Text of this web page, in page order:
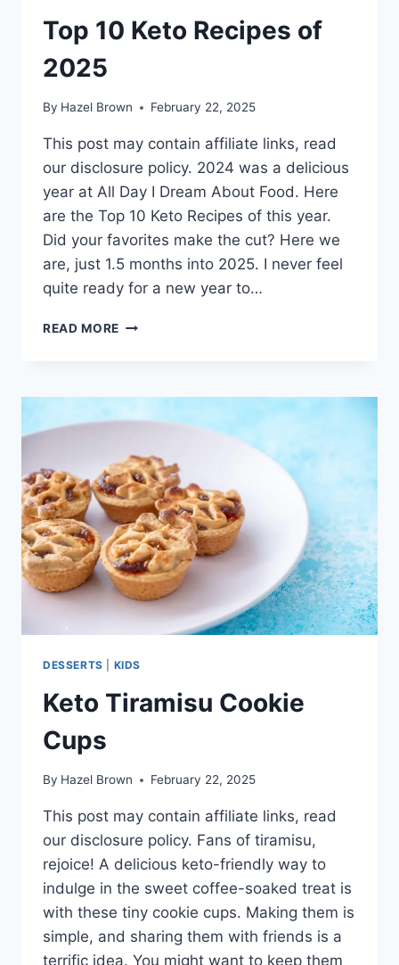
Top 10 Keto Recipes of
2025
By Hazel Brown February 22, 2025
This post may contain affiliate links, read
our disclosure policy. 2024 was a delicious
year at All Day I Dream About Food. Here
are the Top 10 Keto Recipes of this year.
Did your favorites make the cut? Here we
are, just 1.5 months into 2025. I never feel
quite ready for a new year to…
READ MORE TOP
OF
2025
DESSERTS KIDS
Keto Tiramisu Cookie
Cups
By Hazel Brown February 22, 2025
This post may contain affiliate links, read
our disclosure policy. Fans of tiramisu,
rejoice! A delicious keto-friendly way to
indulge in the sweet coffee-soaked treat is
with these tiny cookie cups. Making them is
simple, and sharing them with friends is a
terrific idea. You might want to keep them